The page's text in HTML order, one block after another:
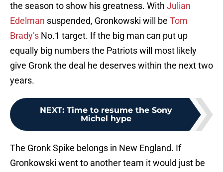
the season to show his greatness. With Julian
Edelman suspended, Gronkowski will be Tom
Brady’s No.1 target. If the big man can put up
equally big numbers the Patriots will most likely
give Gronk the deal he deserves within the next two
years.
NEXT: Time to resume the Sony
Michel hype
The Gronk Spike belongs in New England. If
Gronkowski went to another team it would just be